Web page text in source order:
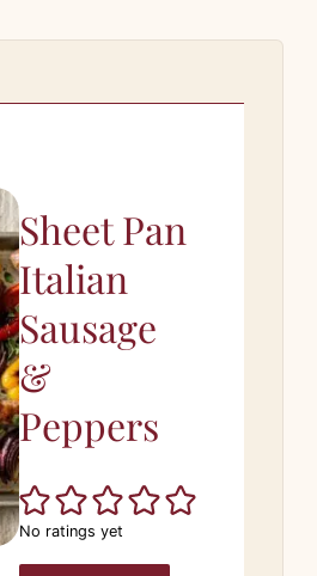
Sheet Pan
Italian
Sausage
&
Peppers
No ratings yet